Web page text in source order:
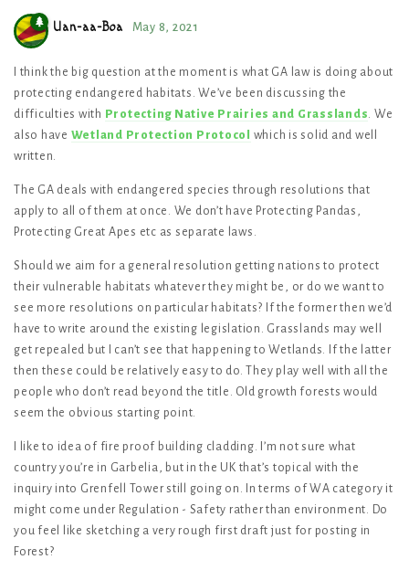
Uan-aa-Boa May 8, 2021
I think the big question at the moment is what GA law is doing about
protecting endangered habitats. We’ve been discussing the
difficulties with Protecting Native Prairies and Grasslands . We
also have Wetland Protection Protocol
which is solid and well
written.
The GA deals with endangered species through resolutions that
apply to all of them at once. We don’t have Protecting Pandas,
Protecting Great Apes etc as separate laws.
Should we aim for a general resolution getting nations to protect
their vulnerable habitats whatever they might be, or do we want to
see more resolutions on particular habitats? If the former then we’d
have to write around the existing legislation. Grasslands may well
get repealed but I can’t see that happening to Wetlands. If the latter
then these could be relatively easy to do. They play well with all the
people who don’t read beyond the title. Old growth forests would
seem the obvious starting point.
I like to idea of fire proof building cladding. I’m not sure what
country you’re in Garbelia, but in the UK that’s topical with the
inquiry into Grenfell Tower still going on. In terms of WA category it
might come under Regulation - Safety rather than environment. Do
you feel like sketching a very rough first draft just for posting in
Forest?